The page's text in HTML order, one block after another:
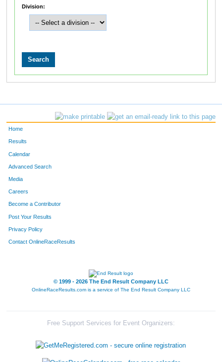
Division:
Home
Results
Calendar
Advanced Search
Media
Careers
Become a Contributor
Post Your Results
Privacy Policy
Contact OnlineRaceResults
© 1999 - 2026 The End Result Company LLC
OnlineRaceResults.com is a service of The End Result Company LLC
Free Support Services for Event Organizers: